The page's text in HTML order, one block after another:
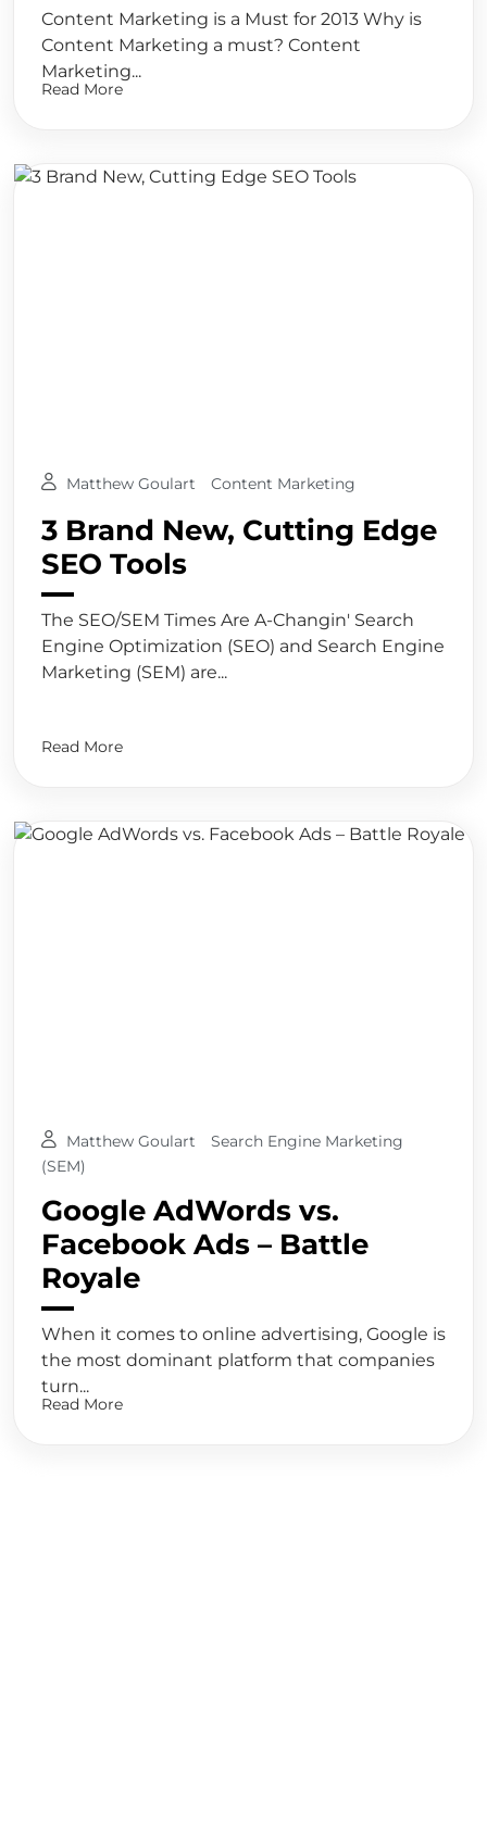
Content Marketing is a Must for 2013 Why is
Content Marketing a must? Content
Marketing...
Read More
Matthew Goulart Content Marketing
3 Brand New, Cutting Edge
SEO Tools
The SEO/SEM Times Are A-Changin' Search
Engine Optimization (SEO) and Search Engine
Marketing (SEM) are...
Read More
Matthew Goulart
Search Engine Marketing
(SEM)
Google AdWords vs.
Facebook Ads – Battle
Royale
When it comes to online advertising, Google is
the most dominant platform that companies
turn...
Read More